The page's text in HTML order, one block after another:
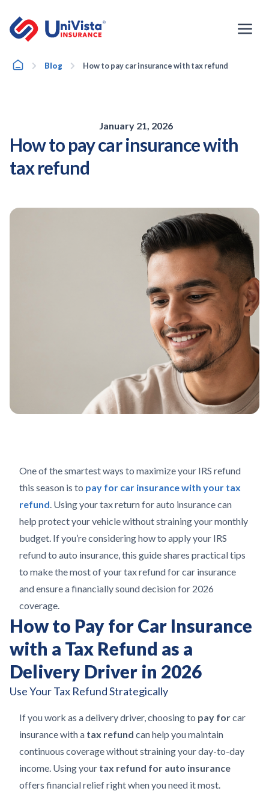
content
HomeBlog How to pay car insurance with tax refund
January 21, 2026
How to pay car insurance with
tax refund
One of the smartest ways to maximize your IRS refund
this season is to pay for car insurance with your tax
refund. Using your tax return for auto insurance can
help protect your vehicle without straining your monthly
budget. If you’re considering how to apply your IRS
refund to auto insurance, this guide shares practical tips
to make the most of your tax refund for car insurance
and ensure a financially sound decision for 2026
coverage.
How to Pay for Car Insurance
with a Tax Refund as a
Delivery Driver in 2026
Use Your Tax Refund Strategically
If you work as a delivery driver, choosing to pay forcar
insurance with a tax refund can help you maintain
continuous coverage without straining your day-to-day
income. Using your tax refund for auto insurance
offers financial relief right when you need it most.